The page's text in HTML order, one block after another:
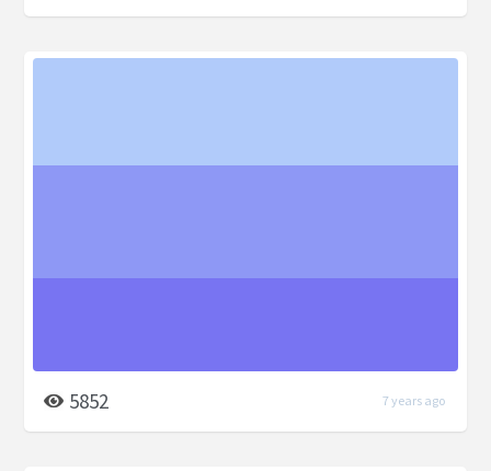
5852 7 years ago